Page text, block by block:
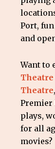
Port,
and
Want to
Theatre,
Premier
plays,
for all